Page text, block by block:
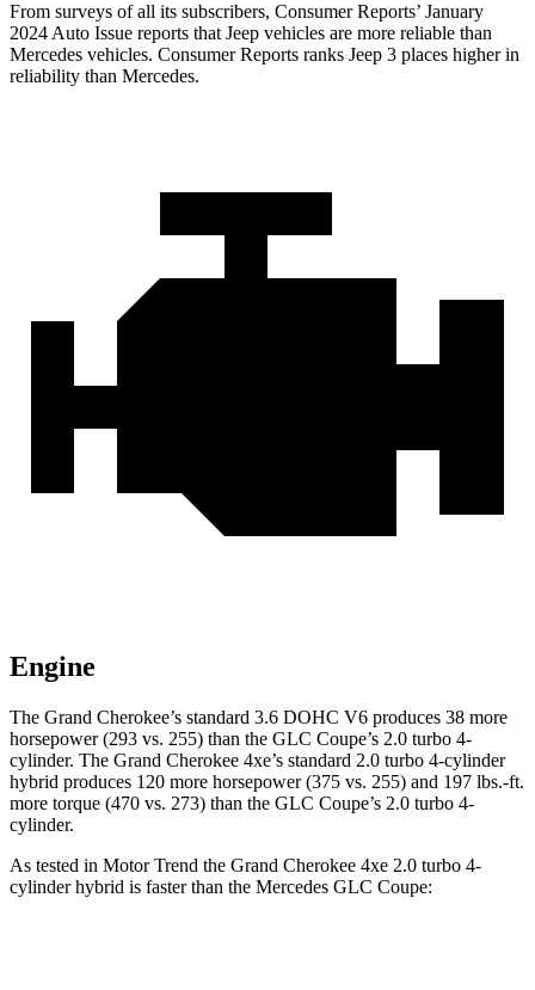
From surveys of all its subscribers, Consumer Reports’ January
2024 Auto Issue reports that Jeep vehicles are more reliable than
Mercedes vehicles. Consumer Reports ranks Jeep 3 places higher in
reliability than Mercedes.
Engine
The Grand Cherokee’s standard 3.6 DOHC V6 produces 38 more
horsepower (293 vs. 255) than the GLC Coupe’s 2.0 turbo 4-
cylinder. The Grand Cherokee 4xe’s standard 2.0 turbo 4-cylinder
hybrid produces 120 more horsepower (375 vs. 255) and 197 lbs.-ft.
more torque (470 vs. 273) than the GLC Coupe’s 2.0 turbo 4-
cylinder.
As tested in Motor Trend the Grand Cherokee 4xe 2.0 turbo 4-
cylinder hybrid is faster than the Mercedes GLC Coupe: